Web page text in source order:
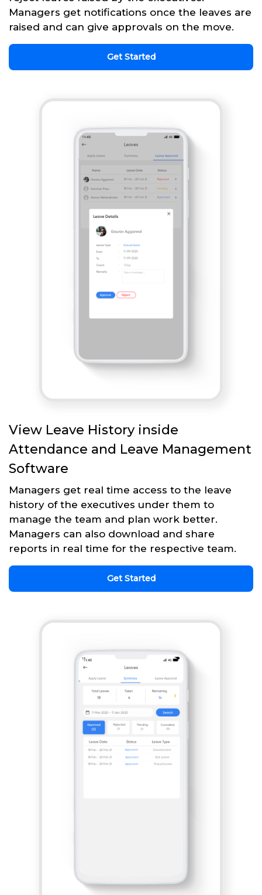
Managers get notifications once the leaves are
raised and can give approvals on the move.
Get Started
View Leave History inside
Attendance and Leave Management
Software
Managers get real time access to the leave
history of the executives under them to
manage the team and plan work better.
Managers can also download and share
reports in real time for the respective team.
Get Started